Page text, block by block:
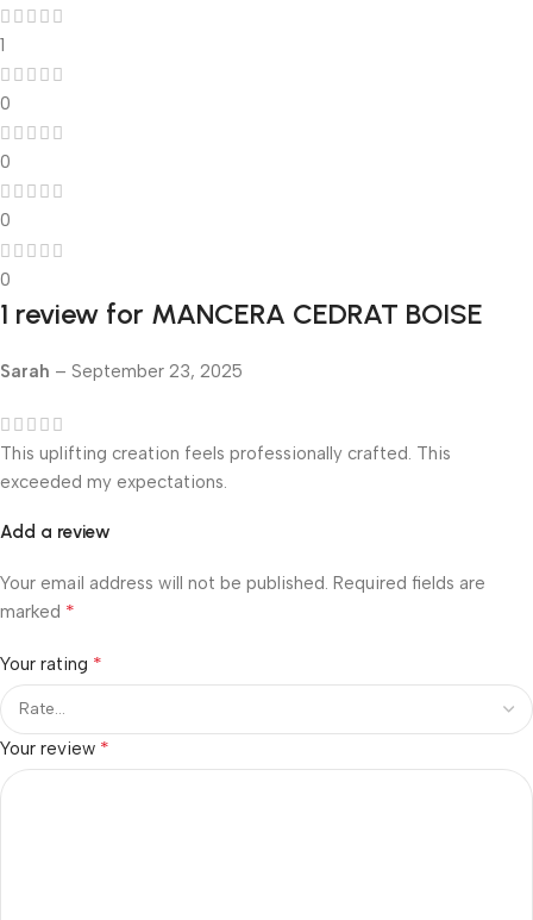
1
0
0
0
0
1 review for MANCERA CEDRAT BOISE
Sarah – September 23, 2025
This uplifting creation feels professionally crafted. This
exceeded my expectations.
Add a review
Your email address will not be published. Required fields are
marked *
Your rating *
Your review *